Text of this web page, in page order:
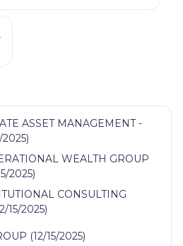
ASSET MANAGEMENT -
WEALTH GROUP
2025)
CONSULTING
15/2025)
(12/15/2025)